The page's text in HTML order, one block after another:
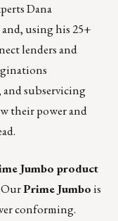
Dana
using his 25+
lenders and
andsubservicing
their power and
Jumbo product
OurPrime Jumbois
conforming.